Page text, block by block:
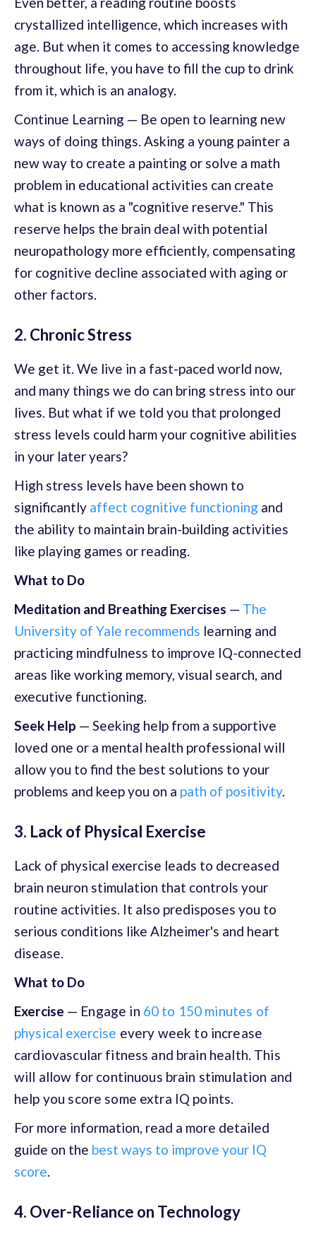
crystallized intelligence, which increases with
age. But when it comes to accessing knowledge
throughout life, you have to fill the cup to drink
from it, which is an analogy.
Continue Learning — Be open to learning new
ways of doing things. Asking a young painter a
new way to create a painting or solve a math
problem in educational activities can create
what is known as a "cognitive reserve." This
reserve helps the brain deal with potential
neuropathology more efficiently, compensating
for cognitive decline associated with aging or
other factors.
2. Chronic Stress
We get it. We live in a fast-paced world now,
and many things we do can bring stress into our
lives. But what if we told you that prolonged
stress levels could harm your cognitive abilities
in your later years?
High stress levels have been shown to
significantly affect cognitive functioning and
the ability to maintain brain-building activities
like playing games or reading.
What to Do
Meditation and Breathing Exercises — The
University of Yale recommends learning and
practicing mindfulness to improve IQ-connected
areas like working memory, visual search, and
executive functioning.
Seek Help — Seeking help from a supportive
loved one or a mental health professional will
allow you to find the best solutions to your
problems and keep you on a path of positivity.
3. Lack of Physical Exercise
Lack of physical exercise leads to decreased
brain neuron stimulation that controls your
routine activities. It also predisposes you to
serious conditions like Alzheimer's and heart
disease.
What to Do
Exercise — Engage in 60 to 150 minutes of
physical exercise every week to increase
cardiovascular fitness and brain health. This
will allow for continuous brain stimulation and
help you score some extra IQ points.
For more information, read a more detailed
guide on the best ways to improve your IQ
score.
4. Over-Reliance on Technology